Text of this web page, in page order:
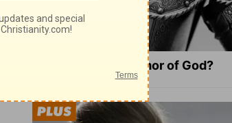
What Is the Full Armor of God?